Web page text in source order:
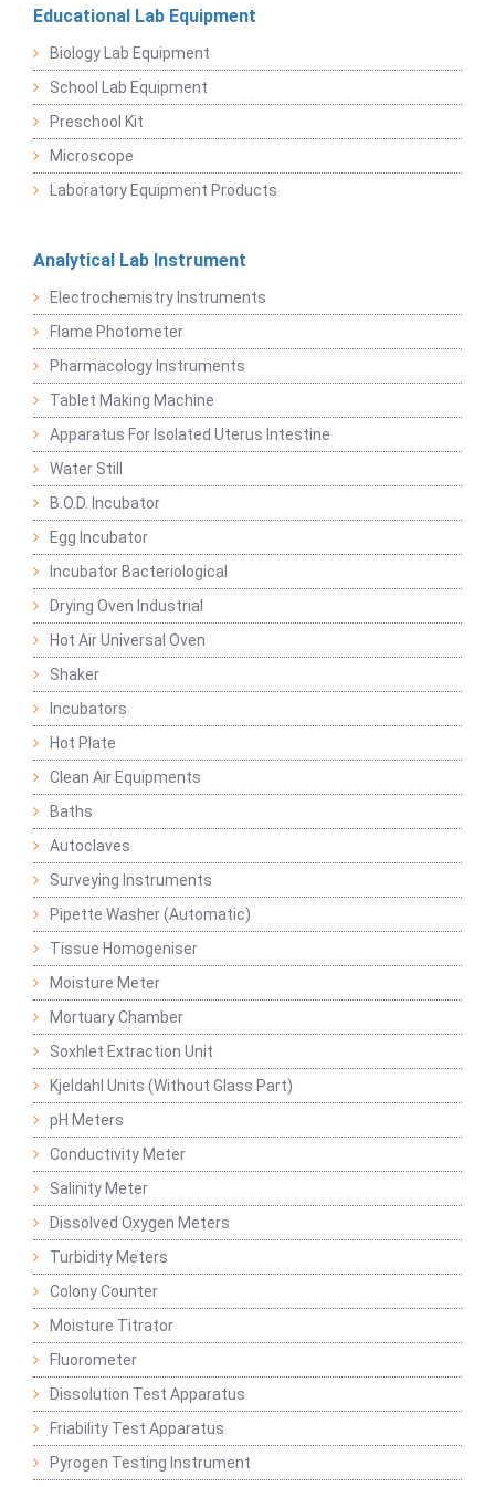
Educational Lab Equipment
Biology Lab Equipment
School Lab Equipment
Preschool Kit
Microscope
Laboratory Equipment Products
Analytical Lab Instrument
Electrochemistry Instruments
Flame Photometer
Pharmacology Instruments
Tablet Making Machine
Apparatus For Isolated Uterus Intestine
Water Still
B.O.D. Incubator
Egg Incubator
Incubator Bacteriological
Drying Oven Industrial
Hot Air Universal Oven
Shaker
Incubators
Hot Plate
Clean Air Equipments
Baths
Autoclaves
Surveying Instruments
Pipette Washer (Automatic)
Tissue Homogeniser
Moisture Meter
Mortuary Chamber
Soxhlet Extraction Unit
Kjeldahl Units (Without Glass Part)
pH Meters
Conductivity Meter
Salinity Meter
Dissolved Oxygen Meters
Turbidity Meters
Colony Counter
Moisture Titrator
Fluorometer
Dissolution Test Apparatus
Friability Test Apparatus
Pyrogen Testing Instrument